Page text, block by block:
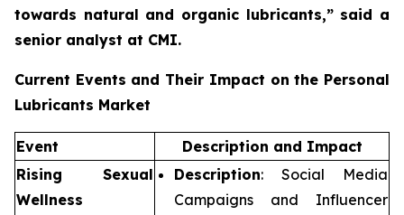
towards natural and organic lubricants,” said a
senior analyst at CMI.
Current Events and Their Impact on the Personal
Lubricants Market
Event
Description and Impact
Rising Sexual
Wellness
Description: Social Media
Campaigns and Influencer